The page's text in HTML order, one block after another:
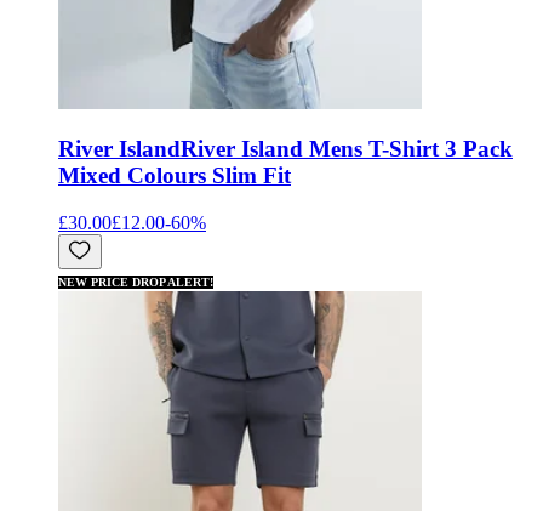
River IslandRiver Island Mens T-Shirt 3 Pack
Mixed Colours Slim Fit
£30.00£12.00-60%
NEW PRICE DROP ALERT!